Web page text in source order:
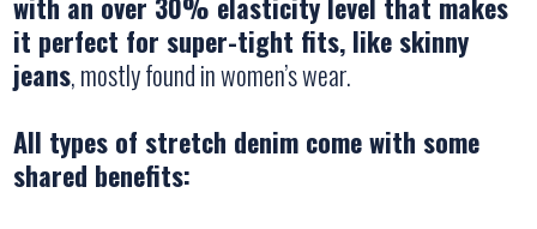
it perfect for super-tight fits, like skinny
jeans, mostly found in women’s wear.
All types of stretch denim come with some
shared benefits: